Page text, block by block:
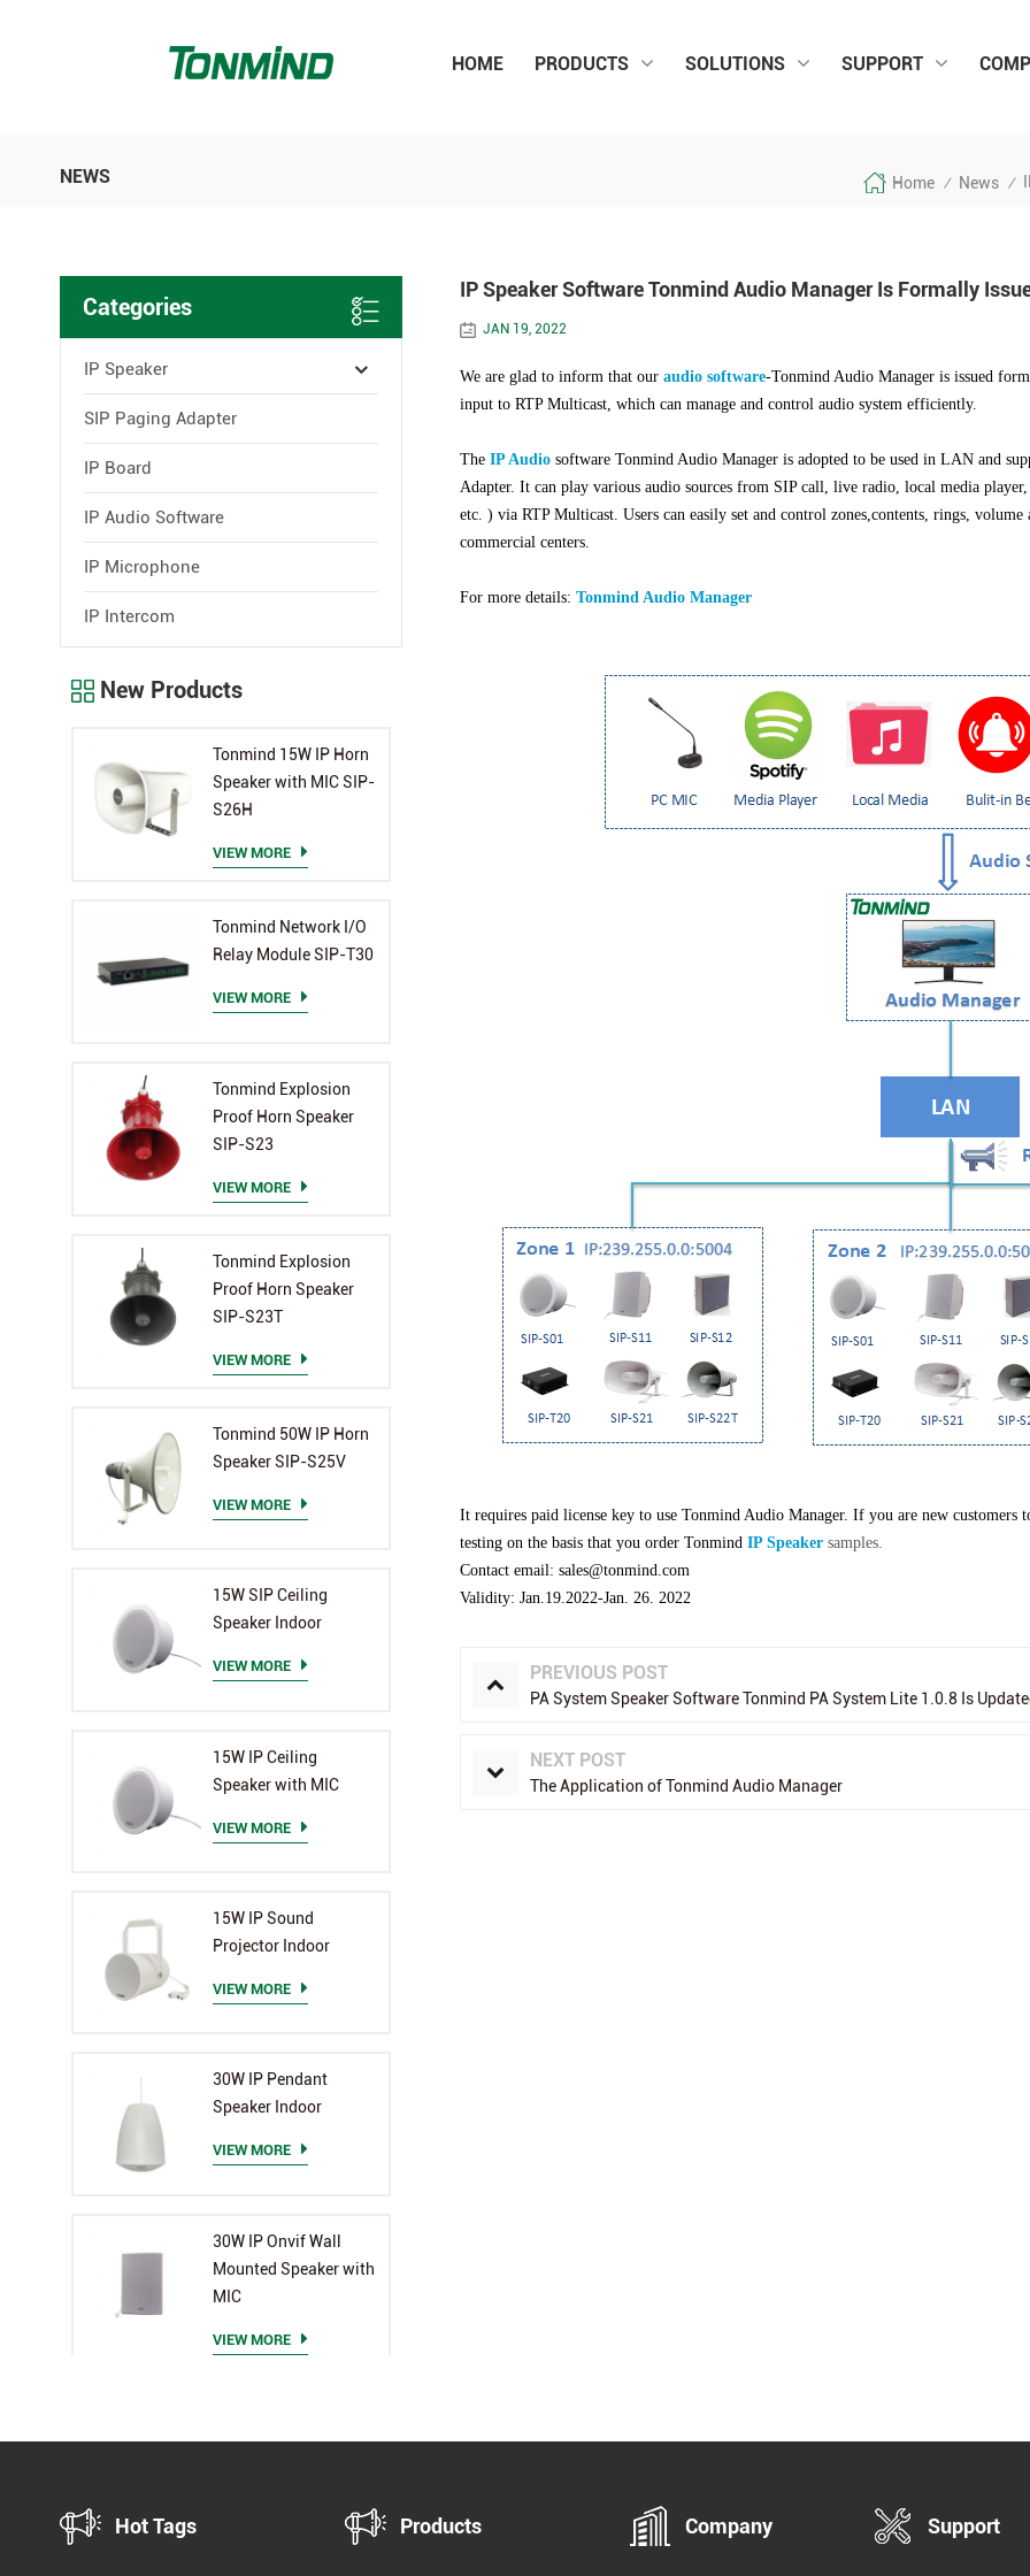
HOME PRODUCTS SOLUTIONS SUPPORT
NEWS Home / News /
Categories
IP Speaker
SIP Paging Adapter
IP Board
IP Audio Software
IP Microphone
IP Intercom
New Products
Tonmind 15W IP Horn
Speaker with MIC SIP-
S26H
VIEW MORE
Tonmind Network I/O
Relay Module SIP-T30
VIEW MORE
Tonmind Explosion
Proof Horn Speaker
SIP-S23
VIEW MORE
Tonmind Explosion
Proof Horn Speaker
SIP-S23T
VIEW MORE
Tonmind 50W IP Horn
Speaker SIP-S25V
VIEW MORE
15W SIP Ceiling
Speaker Indoor
VIEW MORE
15W IP Ceiling
Speaker with MIC
VIEW MORE
15W IP Sound
Projector Indoor
VIEW MORE
30W IP Pendant
Speaker Indoor
VIEW MORE
30W IP Onvif Wall
Mounted Speaker with
MIC
VIEW MORE
IP Speaker Software Tonmind Audio Manager Is Formally
JAN 19, 2022
We are glad to inform that our audio software-Tonmind Audio Manager is issued
input to RTP Multicast, which can manage and control audio system efficiently.
The IP Audio software Tonmind Audio Manager is adopted to be used in LAN and
Adapter. It can play various audio sources from SIP call, live radio, local media
etc. ) via RTP Multicast. Users can easily set and control zones,contents, rings,
commercial centers.
For more details: Tonmind Audio Manager
It requires paid license key to use Tonmind Audio Manager. If you are new
testing on the basis that you order Tonmind IP Speaker samples.
Contact email: sales@tonmind.com
Validity: Jan.19.2022-Jan. 26. 2022
PREVIOUS POST
PA System Speaker Software Tonmind PA System Lite 1.0.8 Is
NEXT POST
The Application of Tonmind Audio Manager
Hot Tags Products Company Support